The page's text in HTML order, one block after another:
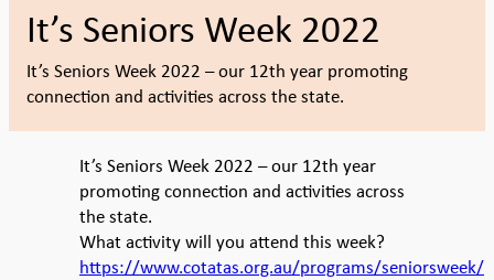
It’s Seniors Week 2022
It’s Seniors Week 2022 – our 12th year promoting
connection and activities across the state.
It’s Seniors Week 2022 – our 12th year
promoting connection and activities across
the state.
What activity will you attend this week?
https://www.cotatas.org.au/programs/seniorsweek/